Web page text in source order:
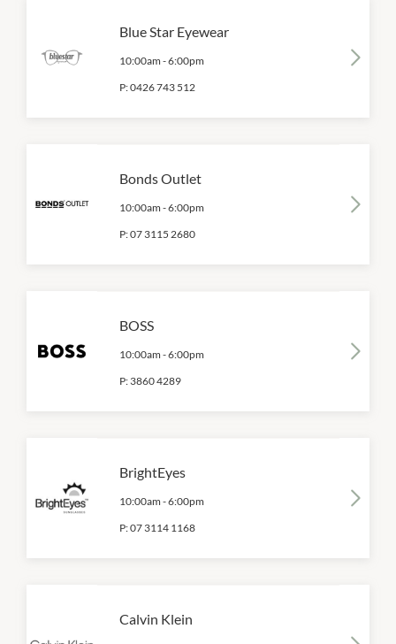
Blue Star Eyewear
10:00am -6:00pm
P:0426 743 512
Bonds Outlet
10:00am -6:00pm
P:07 3115 2680
BOSS
10:00am -6:00pm
P: 3860 4289
BrightEyes
10:00am -6:00pm
P:07 3114 1168
Calvin Klein